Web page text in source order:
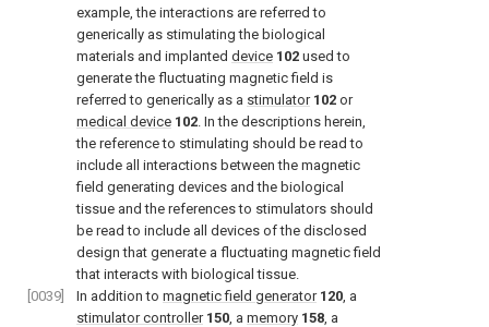
example, the interactions are referred to
generically as stimulating the biological
materials and implanted device 102 used to
generate the fluctuating magnetic field is
referred to generically as a stimulator 102 or
medical device 102 . In the descriptions herein,
the reference to stimulating should be read to
include all interactions between the magnetic
field generating devices and the biological
tissue and the references to stimulators should
be read to include all devices of the disclosed
design that generate a fluctuating magnetic field
that interacts with biological tissue.
[0039]
In addition to magnetic field generator 120 , a
stimulator controller 150 , a memory 158 , a